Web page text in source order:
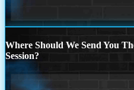
Where Should We Send You
Session?